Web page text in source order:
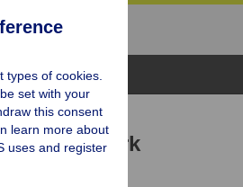
Topics
Network
of
types of cookies.
set with your
this consent
learn more about
uses and register